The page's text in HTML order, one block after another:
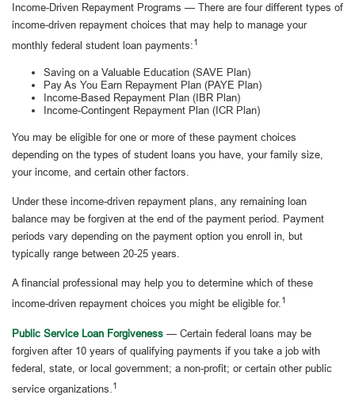
Income-Driven Repayment Programs — There are four different types of
income-driven repayment choices that may help to manage your
monthly federal student loan payments:1
Saving on a Valuable Education (SAVE Plan)
Pay As You Earn Repayment Plan (PAYE Plan)
Income-Based Repayment Plan (IBR Plan)
Income-Contingent Repayment Plan (ICR Plan)
You may be eligible for one or more of these payment choices
depending on the types of student loans you have, your family size,
your income, and certain other factors.
Under these income-driven repayment plans, any remaining loan
balance may be forgiven at the end of the payment period. Payment
periods vary depending on the payment option you enroll in, but
typically range between 20-25 years.
A financial professional may help you to determine which of these
income-driven repayment choices you might be eligible for.1
Public Service Loan Forgiveness — Certain federal loans may be
forgiven after 10 years of qualifying payments if you take a job with
federal, state, or local government; a non-profit; or certain other public
service organizations. 1